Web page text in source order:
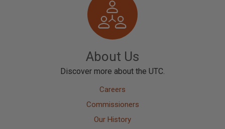
About Us
Discover more about the UTC.
Careers
Commissioners
Our History